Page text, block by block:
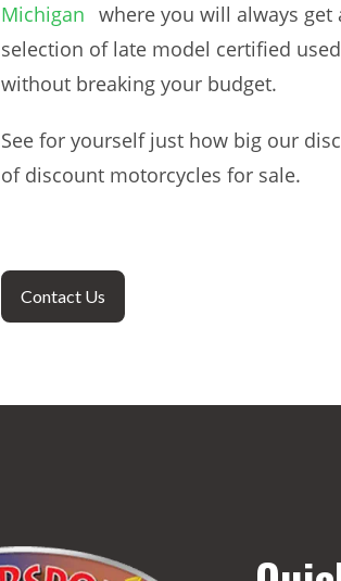
Michigan where you will always
selection of late model certified
without breaking your budget.
See for yourself just how big our
of discount motorcycles for sale.
Contact Us